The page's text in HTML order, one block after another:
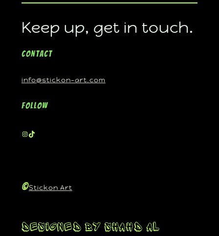
Keep up, get in touch.
Contact
info@stickon-art.com
Follow
©Stickon Art
Designed By Shahd Al